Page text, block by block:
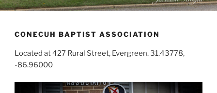
CONECUH BAPTIST ASSOCIATION
Located at 427 Rural Street, Evergreen. 31.43778,
-86.96000